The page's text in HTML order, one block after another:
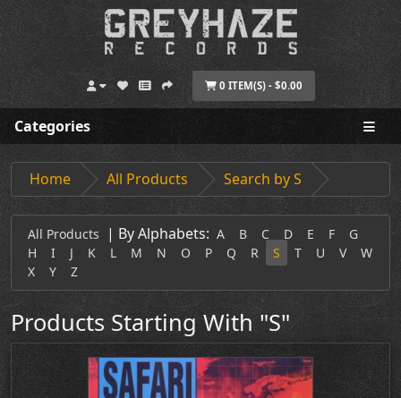
0 ITEM(S) - $0.00
Categories
Home All Products Search by S
All Products | By Alphabets: A B C D E F
G
H
I J K L M N O P Q R S T U V
W
X
Y Z
Products Starting With "S"